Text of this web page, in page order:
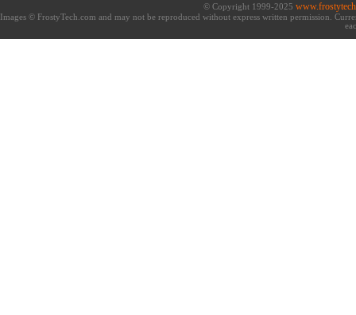
© Copyright 1999-2025
Images © FrostyTech.com and may not be reproduced without express written permission.